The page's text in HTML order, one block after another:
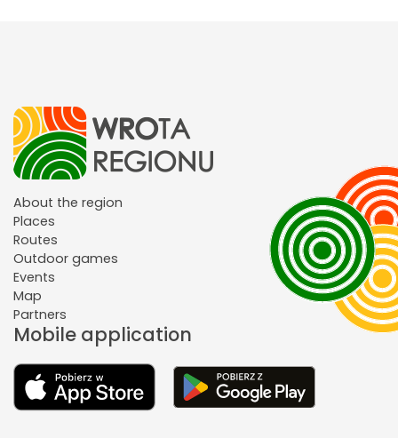
About the region
Places
Routes
Outdoor games
Events
Map
Partners
Mobile application